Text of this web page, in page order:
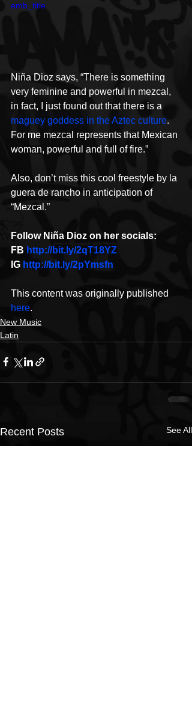
emb_title
Niña Dioz says, “There is something
very feminine and powerful in mezcal,
in fact, I just found out that there is a
maguey goddess in the Aztec culture.
For me mezcal represents that Mexican
woman, powerful and full of fire.”
Also, don’t miss this cool freestyle by la
guera de rancho in anticipation of
“Mezcal.”
Follow Niña Dioz on her socials:
FB http://bit.ly/2qT18YZ
IG http://bit.ly/2pYmsfn
This content was originally published
here.
New Music
Latin
Recent Posts See All